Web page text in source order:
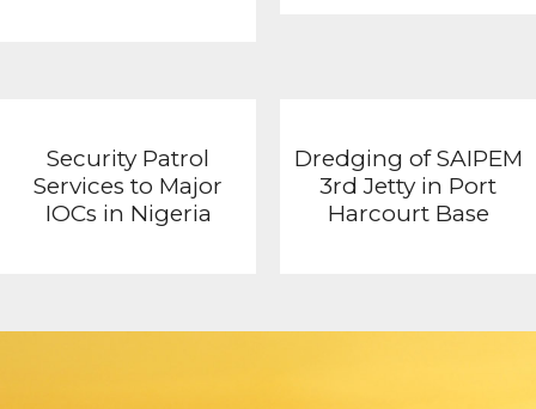
Security Patrol
Services to Major
IOCs in Nigeria
Dredging of SAIPEM
3rd Jetty in Port
Harcourt Base